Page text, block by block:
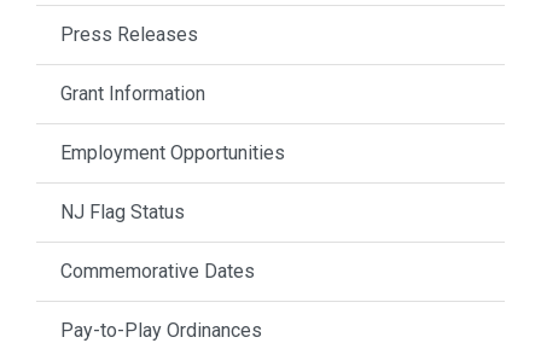
Press Releases
Grant Information
Employment Opportunities
NJ Flag Status
Commemorative Dates
Pay-to-Play Ordinances